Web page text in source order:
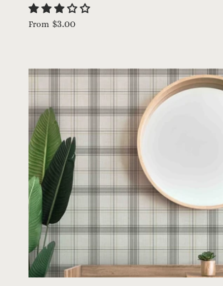
From $3.00